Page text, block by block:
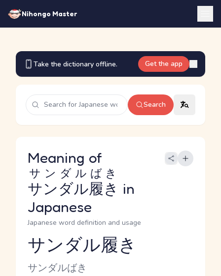
Nihongo Master
Take the dictionary offline. Get the app
Search
Meaning of
サンダル履き
サンダルばき
in
Japanese
Japanese word definition and usage
Reading and JLPT level
サンダル履き
Kana Reading
サンダルばき